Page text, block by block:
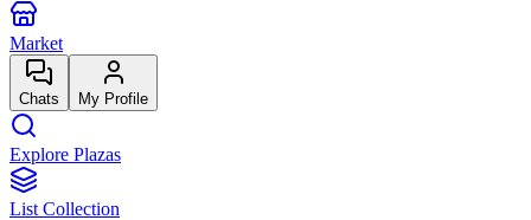
Market
Chats My Profile
Explore Plazas
List Collection